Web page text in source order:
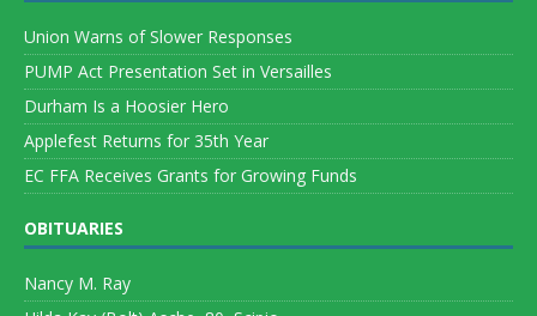
Union Warns of Slower Responses
PUMP Act Presentation Set in Versailles
Durham Is a Hoosier Hero
Applefest Returns for 35th Year
EC FFA Receives Grants for Growing Funds
OBITUARIES
Nancy M. Ray